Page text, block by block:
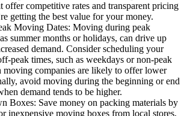
offer competitive rates and transparent pricing
getting the best value for your money.
Moving Dates: Moving during peak
summer months or holidays, can drive up
demand. Consider scheduling your
peak times, such as weekdays or non-peak
moving companies are likely to offer lower
avoid moving during the beginning or end
demand tends to be higher.
Boxes: Save money on packing materials by
inexpensive moving boxes from local stores,